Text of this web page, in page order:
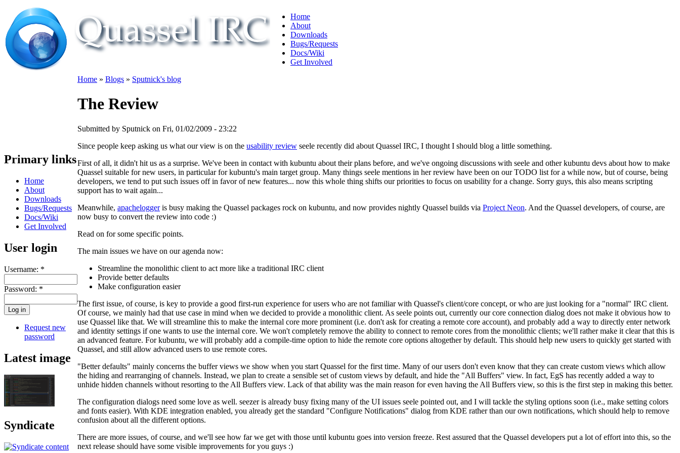
Home
About
Downloads
Bugs/Requests
Docs/Wiki
Get Involved
Primary links
Home
About
Downloads
Bugs/Requests
Docs/Wiki
Get Involved
User login
Username: *
Password: *
Request new
password
Latest image
Syndicate
Home » Blogs » Sputnick's blog
The Review
Submitted by Sputnick on Fri, 01/02/2009 - 23:22
Since people keep asking us what our view is on the usability review seele recently did about Quassel IRC, I thought I should blog a little something.
First of all, it didn't hit us as a surprise. We've been in contact with kubuntu about their plans before, and we've ongoing discussions with seele and other kubuntu devs about how to make
Quassel suitable for new users, in particular for kubuntu's main target group. Many things seele mentions in her review have been on our TODO list for a while now, but of course, being
developers, we tend to put such issues off in favor of new features... now this whole thing shifts our priorities to focus on usability for a change. Sorry guys, this also means scripting
support has to wait again...
Meanwhile, apacheloggeris busy making the Quassel packages rock on kubuntu, and now provides nightly Quassel builds via Project Neon. And the Quassel developers, of course, are
now busy to convert the review into code :)
Read on for some specific points.
The main issues we have on our agenda now:
Streamline the monolithic client to act more like a traditional IRC client
Provide better defaults
Make configuration easier
The first issue, of course, is key to provide a good first-run experience for users who are not familiar with Quassel's client/core concept, or who are just looking for a "normal" IRC client.
Of course, we mainly had that use case in mind when we decided to provide a monolithic client. As seele points out, currently our core connection dialog does not make it obvious how to
use Quassel like that. We will streamline this to make the internal core more prominent (i.e. don't ask for creating a remote core account), and probably add a way to directly enter network
and identity settings if one wants to use the internal core. We won't completely remove the ability to connect to remote cores from the monolithic clients; we'll rather make it clear that this is
an advanced feature. For kubuntu, we will probably add a compile-time option to hide the remote core options altogether by default. This should help new users to quickly get started with
Quassel, and still allow advanced users to use remote cores.
"Better defaults" mainly concerns the buffer views we show when you start Quassel for the first time. Many of our users don't even know that they can create custom views which allow
the hiding and rearranging of channels. Instead, we plan to create a sensible set of custom views by default, and hide the "All Buffers" view. In fact, EgS has recently added a way to
unhide hidden channels without resorting to the All Buffers view. Lack of that ability was the main reason for even having the All Buffers view, so this is the first step in making this better.
The configuration dialogs need some love as well. seezer is already busy fixing many of the UI issues seele pointed out, and I will tackle the styling options soon (i.e., make setting colors
and fonts easier). With KDE integration enabled, you already get the standard "Configure Notifications" dialog from KDE rather than our own notifications, which should help to remove
confusion about all the different options.
There are more issues, of course, and we'll see how far we get with those until kubuntu goes into version freeze. Rest assured that the Quassel developers put a lot of effort into this, so the
next release should have some visible improvements for you guys :)